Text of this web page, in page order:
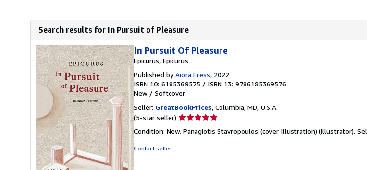
Search results for In Pursuit of Pleasure
In Pursuit Of Pleasure
Epicurus, Epicurus
Published byAiora Press, 2022
ISBN 10: 6185369575 / ISBN 13: 9786185369576
New / Softcover
Seller: GreatBookPrices, Columbia, MD, U.S.A.
(5-star seller) Seller
5
Condition: New. Panagiotis Stavropoulos (cover Illustration) (illustrator).
Contact seller